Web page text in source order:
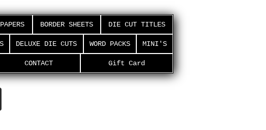
PAPERS BORDER SHEETS DIE CUT TITLES
DELUXE DIE CUTS WORD PACKS MINI'S
CONTACT Gift Card